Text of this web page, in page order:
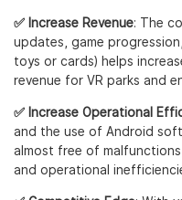
✅ Increase Revenue: The
updates, game
toys or cards) helps
revenue for VR parks and
✅ Increase Operational
and the use of Android
almost free of
and operational